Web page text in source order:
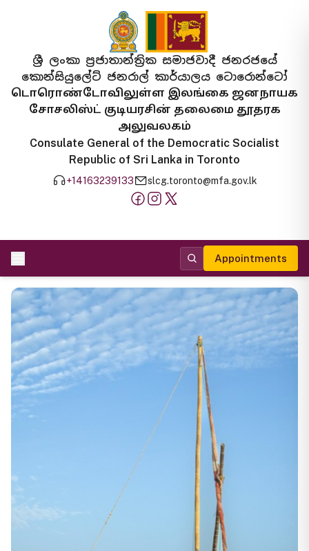
ශ්‍රී ලංකා ප්‍රජාතාන්ත්‍රික සමාජවාදී ජනරජයේ
කොන්සියුලේට් ජනරාල් කාර්යාලය ටොරොන්ටෝ
டொரொண்டோவிலுள்ள இலங்கை ஜனநாயக
சோசலிஸ்ட் குடியரசின் தலைமை தூதரக
அலுவலகம்
Consulate General of the Democratic Socialist
Republic of Sri Lanka in Toronto
+14163239133 slcg.toronto@mfa.gov.lk
Appointments